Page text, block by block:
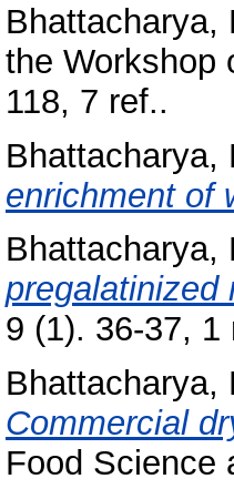
Bhattacharya,
the Workshop
118, 7 ref..
Bhattacharya,
enrichment of
Bhattacharya,
pregalatinized
9 (1). 36-37, 1
Bhattacharya,
Commercial
Food Science